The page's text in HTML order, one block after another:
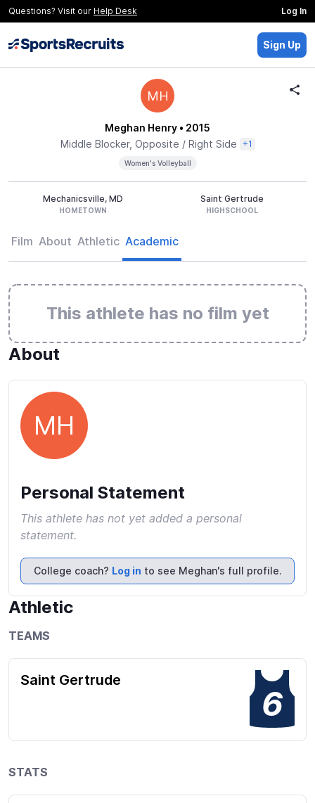
Questions? Visit our Help Desk Log In
Sign Up
MH
Meghan Henry • 2015
Middle Blocker, Opposite / Right Side
+1
Women's Volleyball
Mechanicsville, MD
HOMETOWN
Saint Gertrude
HIGHSCHOOL
Film About Athletic Academic
This athlete has no film yet
About
MH
Personal Statement
This athlete has not yet added a personal
statement.
College coach? Log in to see Meghan's full profile.
Athletic
TEAMS
Saint Gertrude
6
STATS